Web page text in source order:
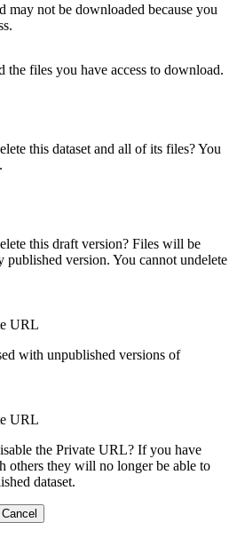
may not be downloaded because you
files you have access to download.
this dataset and all of its files? You
this draft version? Files will be
published version. You cannot undelete
URL
with unpublished versions of
URL
the Private URL? If you have
others they will no longer be able to
dataset.
Cancel